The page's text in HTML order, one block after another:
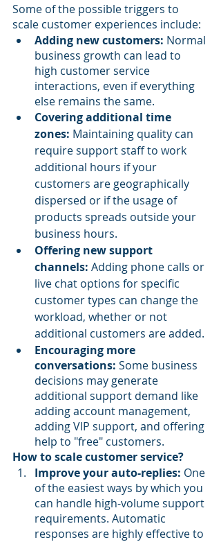
Some of the possible triggers to
scale customer experiences include:
Adding new customers: Normal
business growth can lead to
high customer service
interactions, even if everything
else remains the same.
Covering additional time
zones: Maintaining quality can
require support staff to work
additional hours if your
customers are geographically
dispersed or if the usage of
products spreads outside your
business hours.
Offering new support
channels: Adding phone calls or
live chat options for specific
customer types can change the
workload, whether or not
additional customers are added.
Encouraging more
conversations: Some business
decisions may generate
additional support demand like
adding account management,
adding VIP support, and offering
help to "free" customers.
How to scale customer service?
Improve your auto-replies: One
of the easiest ways by which you
can handle high-volume support
requirements. Automatic
responses are highly effective to